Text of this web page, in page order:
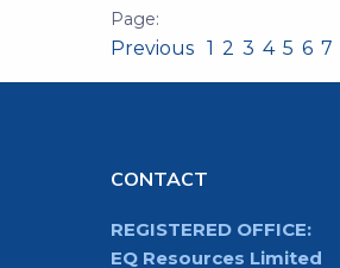
Previous 1 2 3 4 5 6 7
CONTACT
REGISTERED OFFICE:
EQ Resources Limited